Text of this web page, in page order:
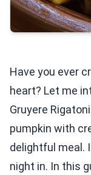
Have you ever
heart? Let me
Gruyere
pumpkin with
delightful meal.
night in. In this